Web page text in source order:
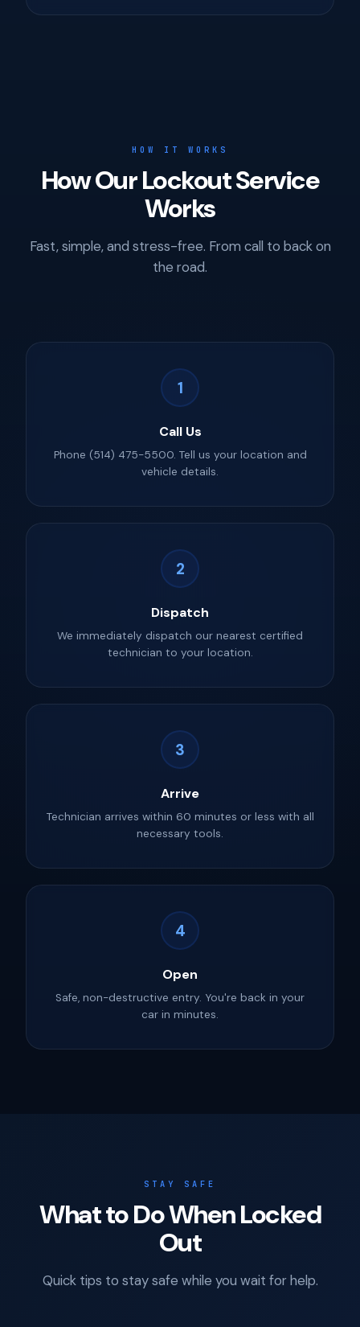
HOW IT WORKS
How Our Lockout Service
Works
Fast, simple, and stress-free. From call to back on
the road.
1
Call Us
Phone (514) 475-5500. Tell us your location and
vehicle details.
2
Dispatch
We immediately dispatch our nearest certified
technician to your location.
3
Arrive
Technician arrives within 60 minutes or less with all
necessary tools.
4
Open
Safe, non-destructive entry. You're back in your
car in minutes.
STAY SAFE
What to Do When Locked
Out
Quick tips to stay safe while you wait for help.